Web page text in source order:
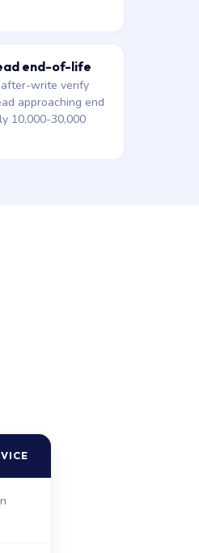
end-of-life
write verify
approaching end
10,000-30,000